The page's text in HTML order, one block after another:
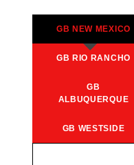
GB NEW MEXICO
GB RIO RANCHO
GB
ALBUQUERQUE
GB WESTSIDE